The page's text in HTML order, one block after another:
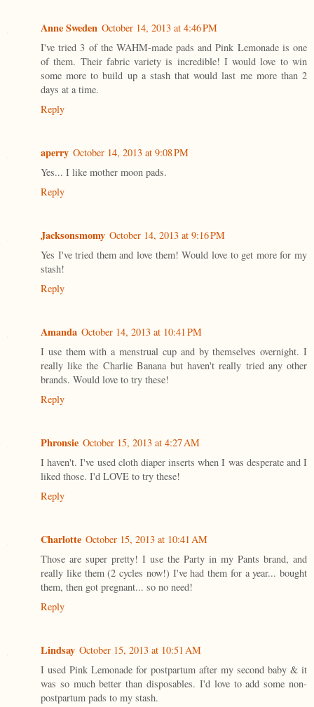
Anne Sweden October 14, 2013 at 4:46 PM
I've tried 3 of the WAHM-made pads and Pink Lemonade is one
of them. Their fabric variety is incredible! I would love to win
some more to build up a stash that would last me more than 2
days at a time.
Reply
aperry October 14, 2013 at 9:08 PM
Yes... I like mother moon pads.
Reply
Jacksonsmomy October 14, 2013 at 9:16 PM
Yes I've tried them and love them! Would love to get more for my
stash!
Reply
Amanda October 14, 2013 at 10:41 PM
I use them with a menstrual cup and by themselves overnight. I
really like the Charlie Banana but haven't really tried any other
brands. Would love to try these!
Reply
Phronsie October 15, 2013 at 4:27 AM
I haven't. I've used cloth diaper inserts when I was desperate and I
liked those. I'd LOVE to try these!
Reply
Charlotte October 15, 2013 at 10:41 AM
Those are super pretty! I use the Party in my Pants brand, and
really like them (2 cycles now!) I've had them for a year... bought
them, then got pregnant... so no need!
Reply
Lindsay October 15, 2013 at 10:51 AM
I used Pink Lemonade for postpartum after my second baby & it
was so much better than disposables. I'd love to add some non-
postpartum pads to my stash.